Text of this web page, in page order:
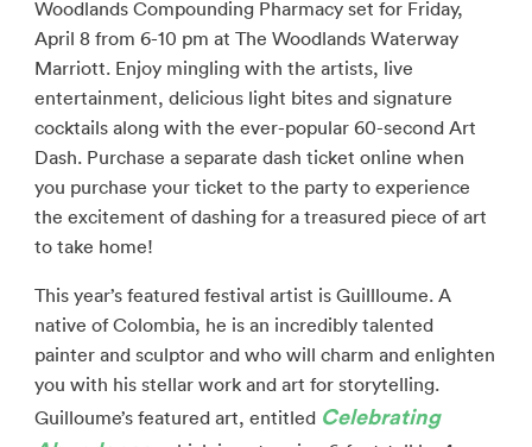
Woodlands Compounding Pharmacy set for Friday,
April 8 from 6-10 pm at The Woodlands Waterway
Marriott. Enjoy mingling with the artists, live
entertainment, delicious light bites and signature
cocktails along with the ever-popular 60-second Art
Dash. Purchase a separate dash ticket online when
you purchase your ticket to the party to experience
the excitement of dashing for a treasured piece of art
to take home!
This year’s featured festival artist is Guillloume. A
native of Colombia, he is an incredibly talented
painter and sculptor and who will charm and enlighten
you with his stellar work and art for storytelling.
Guilloume’s featured art, entitled Celebrating